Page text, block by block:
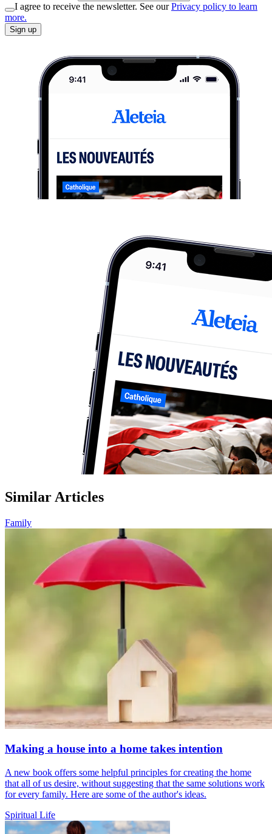
I agree to receive the newsletter. See ourPrivacy policy to learn
more.
Sign up
Similar Articles
Family
Making a house into a home takes intention
A new book offers some helpful principles for creating the home
that all of us desire, without suggesting that the same solutions work
for every family. Here are some of the author's ideas.
Spiritual Life